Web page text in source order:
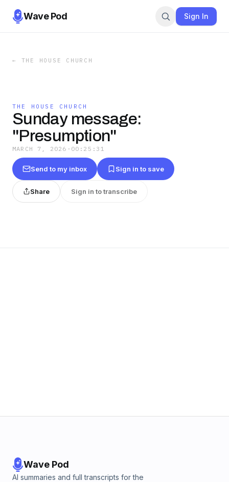
Wave Pod Sign In
← THE HOUSE CHURCH
THE HOUSE CHURCH
Sunday message:
"Presumption"
MARCH 7, 2026 · 00:25:31
Send to my inbox Sign in to save
Share Sign in to transcribe
Wave Pod
AI summaries and full transcripts for the